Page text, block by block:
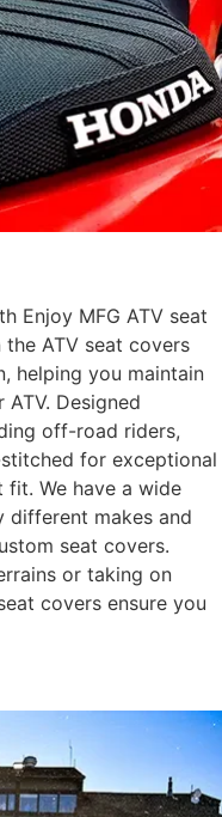
Enjoy MFG ATV seat
ATV seat covers
helping you maintain
Designed
off-road riders,
for exceptional
We have a wide
different makes and
seat covers.
or taking on
covers ensure you